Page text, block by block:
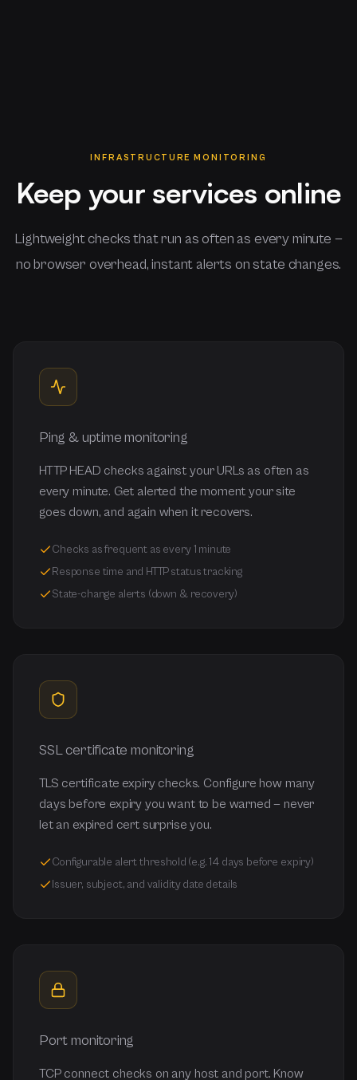
INFRASTRUCTURE MONITORING
Keep your services online
Lightweight checks that run as often as every minute —
no browser overhead, instant alerts on state changes.
Ping & uptime monitoring
HTTP HEAD checks against your URLs as often as
every minute. Get alerted the moment your site
goes down, and again when it recovers.
Checks as frequent as every 1 minute
Response time and HTTP status tracking
State-change alerts (down & recovery)
SSL certificate monitoring
TLS certificate expiry checks. Configure how many
days before expiry you want to be warned — never
let an expired cert surprise you.
Configurable alert threshold (e.g. 14 days before expiry)
Issuer, subject, and validity date details
Port monitoring
TCP connect checks on any host and port. Know